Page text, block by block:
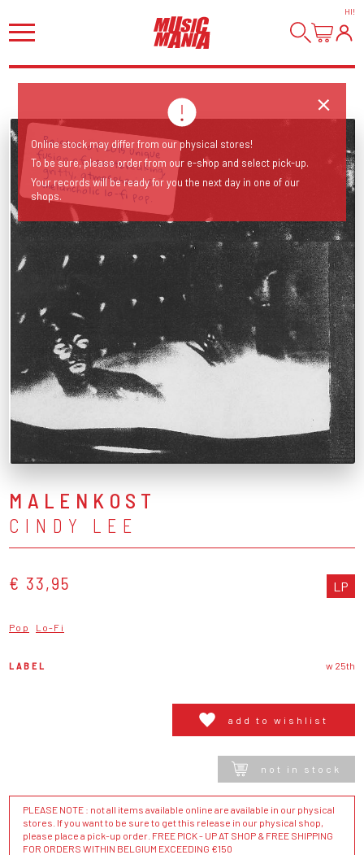
HI!
Reissue of 2015 unique fusion of heartbreaking, gritty, atmospheric & melancholic lo-fi pop.
MALENKOST
CINDY LEE
€ 33,95 LP
Pop Lo-Fi
LABEL w 25th
add to wishlist
not in stock
PLEASE NOTE : not all items available online are available in our physical
stores. If you want to be sure to get this release in our physical shop,
please place a pick-up order. FREE PICK - UP AT SHOP & FREE SHIPPING
FOR ORDERS WITHIN BELGIUM EXCEEDING €150
Online stock may differ from our physical stores!
To be sure, please order from our e-shop and select pick-up.
Your records will be ready for you the next day in one of our
shops.